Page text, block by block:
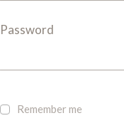
Password
Remember me